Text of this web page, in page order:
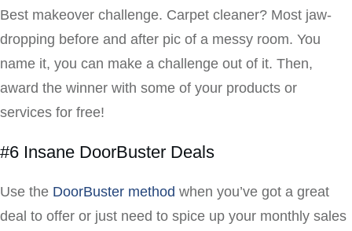
Best makeover challenge. Carpet cleaner? Most jaw-
dropping before and after pic of a messy room. You
name it, you can make a challenge out of it. Then,
award the winner with some of your products or
services for free!
#6 Insane DoorBuster Deals
Use the DoorBuster method when you’ve got a great
deal to offer or just need to spice up your monthly sales